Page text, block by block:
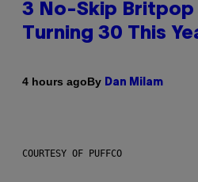
3 No-Skip Britpop
Turning 30 This
4 hours agoBy Dan Milam
COURTESY OF PUFFCO